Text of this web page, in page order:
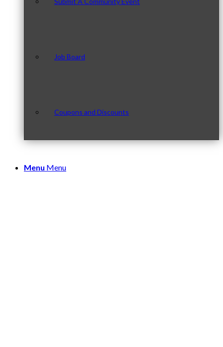
Job Board
Coupons and Discounts
Menu Menu